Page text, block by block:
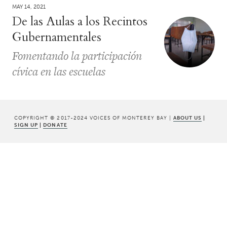
MAY 14, 2021
De las Aulas a los Recintos
Gubernamentales
Fomentando la participación
cívica en las escuelas
COPYRIGHT © 2017-2024 VOICES OF MONTEREY BAY | ABOUT US |
SIGN UP | DONATE